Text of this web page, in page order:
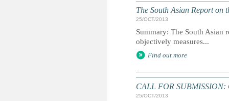
The South Asian Report on
25/OCT/2013
Summary: The South Asian
objectively measures...
Find out more
CALL FOR SUBMISSION:
25/OCT/2013